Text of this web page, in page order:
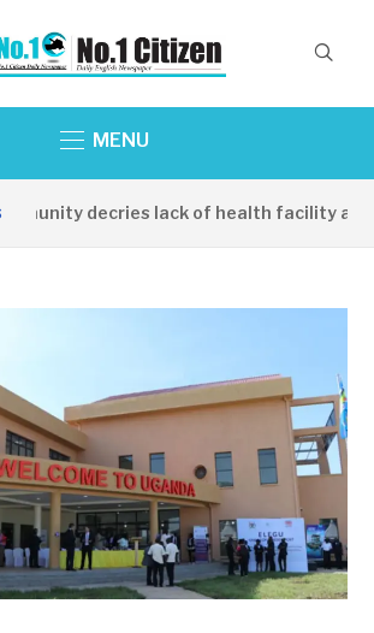
MENU
decries lack of health facility as